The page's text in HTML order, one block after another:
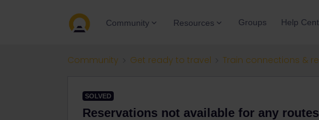
Community Resources Groups Help
Community Get ready to travel Train connections &
SOLVED
Reservations not available for any